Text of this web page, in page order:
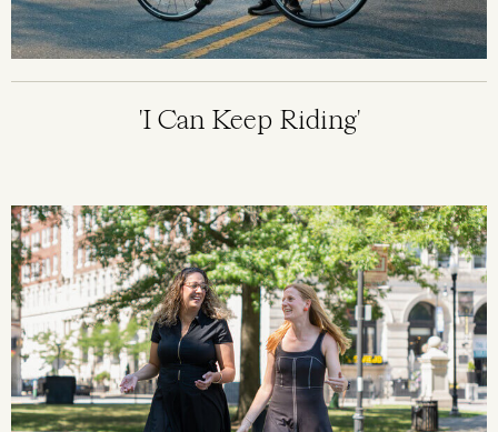
'I Can Keep Riding'
Image